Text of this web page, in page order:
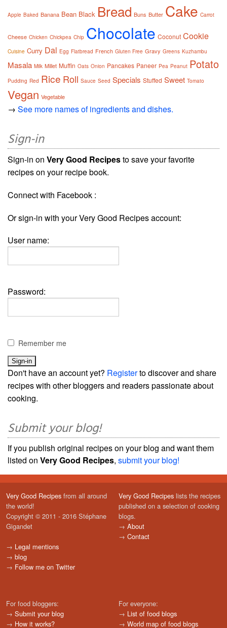
Apple Baked Banana Bean Black Bread Buns Butter Cake Carrot
Cheese Chicken Chickpea Chip Chocolate Coconut Cookie
Cuisine Curry Dal Egg Flatbread French Gluten Free Gravy Greens Kuzhambu
Masala Milk Millet Muffin Oats Onion Pancakes Paneer Pea Peanut Potato
Pudding Red Rice Roll Sauce Seed Specials Stuffed Sweet Tomato
Vegan Vegetable
→ See more names of ingredients and dishes.
Sign-in
Sign-in on Very Good Recipesto save your favorite
recipes on your recipe book.
Connect with Facebook :
Or sign-in with your Very Good Recipes account:
User name:
Password:
Remember me
Don't have an account yet? Registerto discover and share
recipes with other bloggers and readers passionate about
cooking.
Submit your blog!
If you publish original recipes on your blog and want them
listed on Very Good Recipes, submit your blog!
Very Good Recipes from all around
the world!
Copyright © 2011 - 2016 Stéphane
Gigandet
→ Legal mentions
→ blog
→ Follow me on Twitter
Very Good Recipes lists the recipes
published on a selection of cooking
blogs.
→ About
→ Contact
For food bloggers:
→ Submit your blog
→ How it works?
For everyone:
→ List of food blogs
→ World map of food blogs